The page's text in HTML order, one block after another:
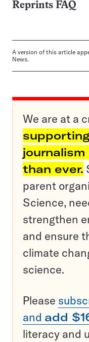
Reprints FAQ
A version of this article
News.
We are at a
than ever.
parent
Science,
strengthen
and ensure
climate
science.
Please
and add
literacy and